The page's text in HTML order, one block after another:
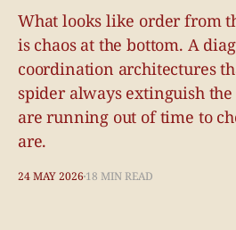
What looks like order from
is chaos at the bottom. A
coordination architectures
spider always extinguish
are running out of time to
are.
24 MAY 2026 18 MIN READ